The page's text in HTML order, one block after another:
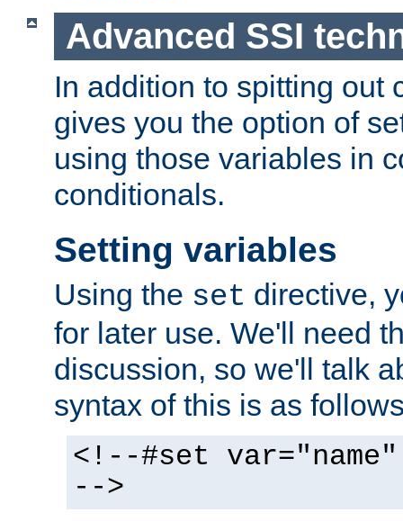
Advanced SSI
In addition to spitting out
gives you the option of
using those variables in
conditionals.
Setting variables
Using the set directive,
for later use. We'll need
discussion, so we'll talk
syntax of this is as
<!--#set
-->